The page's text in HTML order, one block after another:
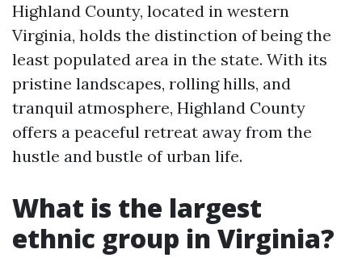
Highland County, located in western
Virginia, holds the distinction of being the
least populated area in the state. With its
pristine landscapes, rolling hills, and
tranquil atmosphere, Highland County
offers a peaceful retreat away from the
hustle and bustle of urban life.
What is the largest
ethnic group in Virginia?